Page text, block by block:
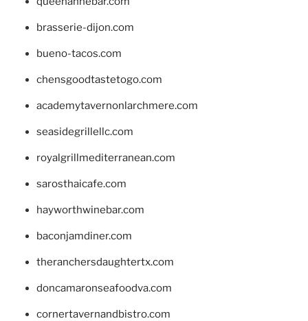
brasserie-dijon.com
bueno-tacos.com
chensgoodtastetogo.com
academytavernonlarchmere.com
seasidegrillellc.com
royalgrillmediterranean.com
sarosthaicafe.com
hayworthwinebar.com
baconjamdiner.com
theranchersdaughtertx.com
doncamaronseafoodva.com
cornertavernandbistro.com